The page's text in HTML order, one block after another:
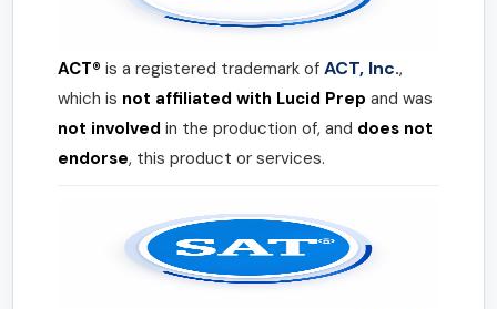
ACT® is a registered trademark of ACT, Inc.,
which is not affiliated with Lucid Prep and was
not involved in the production of, and does not
endorse, this product or services.